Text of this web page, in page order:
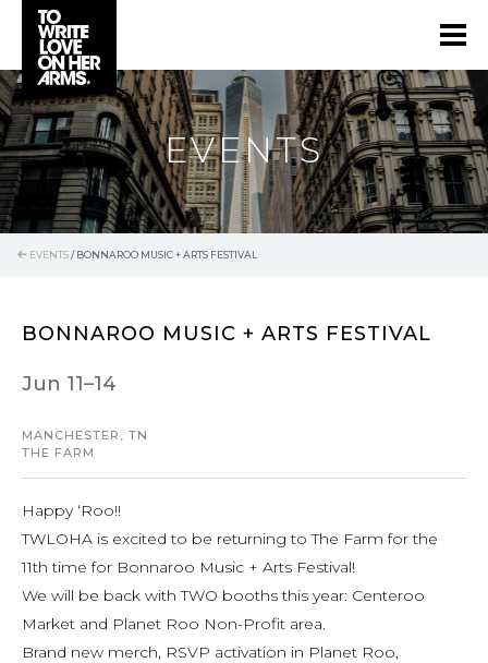
EVENTS
EVENTS/BONNAROO MUSIC + ARTS FESTIVAL
BONNAROO MUSIC + ARTS FESTIVAL
Jun 11–14
MANCHESTER, TN
THE FARM
Happy ‘Roo!!
TWLOHA is excited to be returning to The Farm for the
11th time for Bonnaroo Music + Arts Festival!
We will be back with TWO booths this year: Centeroo
Market and Planet Roo Non-Profit area.
Brand new merch, RSVP activation in Planet Roo,